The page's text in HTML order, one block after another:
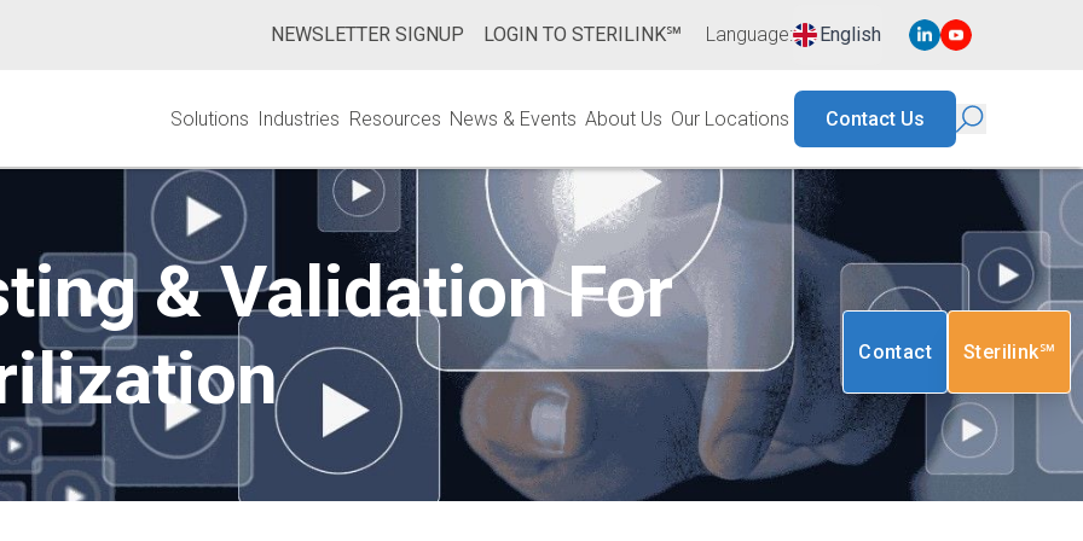
NEWSLETTER SIGNUP LOGIN TO STERILINK℠ Language: English
Solutions Industries Resources News & Events About Us Our Locations Contact Us
& Validation For
Contact Sterilink℠